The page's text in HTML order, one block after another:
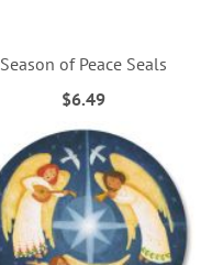
Season of Peace Seals
$6.49